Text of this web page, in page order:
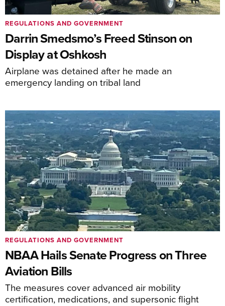
Darrin Smedsmo’s Freed Stinson on
Display at Oshkosh
Airplane was detained after he made an
emergency landing on tribal land
REGULATIONS AND GOVERNMENT
NBAA Hails Senate Progress on Three
Aviation Bills
The measures cover advanced air mobility
certification, medications, and supersonic flight
REGULATIONS AND GOVERNMENT